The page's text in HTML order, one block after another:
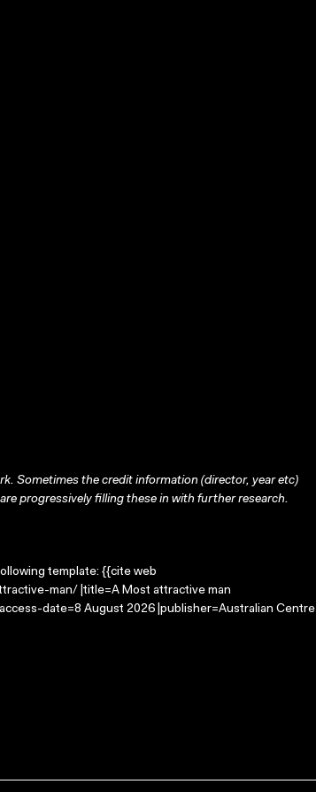
Sometimes the credit information (director, year etc)
progressively filling these in with further research.
template: {{cite web
man/ |title=A Most attractive man
date=8 August 2026 |publisher=Australian Centre